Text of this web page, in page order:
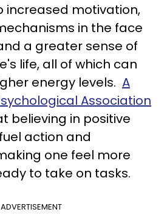
increased motivation,
in the face
a greater sense of
life, all of which can
energy levels. A
Association
believing in positive
action and
one feel more
to take on tasks.
ADVERTISEMENT